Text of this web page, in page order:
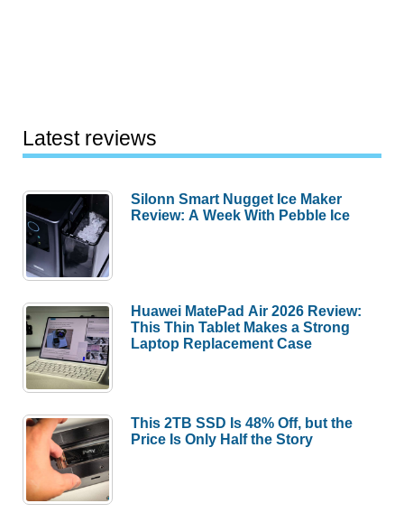
Latest reviews
Silonn Smart Nugget Ice Maker
Review: A Week With Pebble Ice
Huawei MatePad Air 2026 Review:
This Thin Tablet Makes a Strong
Laptop Replacement Case
This 2TB SSD Is 48% Off, but the
Price Is Only Half the Story